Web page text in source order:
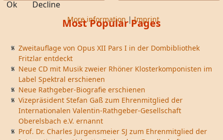
Most Popular Pages
Zweitauflage von Opus XII Pars I in der Dombibliothek
Fritzlar entdeckt
Neue CD mit Musik zweier Rhöner Klosterkomponisten im
Label Spektral erschienen
Neue Rathgeber-Biografie erschienen
Vizepräsident Stefan Gaß zum Ehrenmitglied der
Internationalen Valentin-Rathgeber-Gesellschaft
Oberelsbach e.V. ernannt
Prof. Dr. Charles Jurgensmeier SJ zum Ehrenmitglied der
Ok Decline
More information |Imprint